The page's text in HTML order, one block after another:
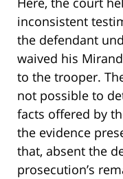
inconsistent
the defendant
waived his
to the trooper.
not possible to
facts offered by
the evidence
that, absent the
prosecution’s